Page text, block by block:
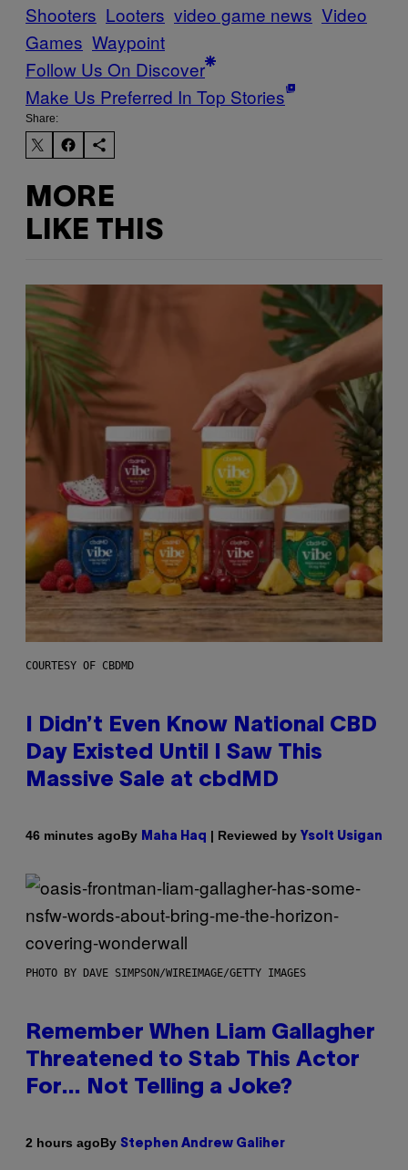
Shooters Looters video game news Video
Games Waypoint
Follow Us On Discover
Make Us Preferred In Top Stories
Share:
MORE
LIKE THIS
COURTESY OF CBDMD
I Didn’t Even Know National CBD
Day Existed Until I Saw This
Massive Sale at cbdMD
46 minutes agoBy Maha Haq | Reviewed by Ysolt Usigan
PHOTO BY DAVE SIMPSON/WIREIMAGE/GETTY IMAGES
Remember When Liam Gallagher
Threatened to Stab This Actor
For… Not Telling a Joke?
2 hours agoBy Stephen Andrew Galiher